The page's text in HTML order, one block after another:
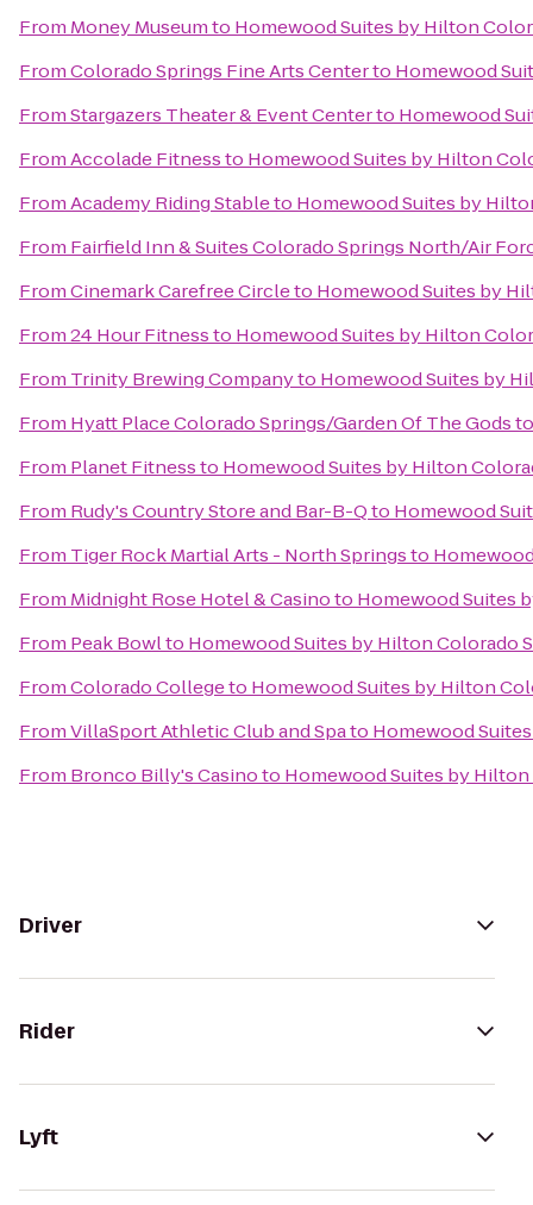
From Money Museumto Homewood Suites by Hilton
FromColorado Springs Fine Arts Centerto Homewood
FromStargazers Theater & Event Centerto Homewood
FromAccolade Fitnessto Homewood Suites by Hilton
FromAcademy Riding Stableto Homewood Suites by
From Fairfield Inn & Suites Colorado Springs North/Air
FromCinemark Carefree Circleto Homewood Suites by
From24 Hour Fitnessto Homewood Suites by Hilton
From Trinity Brewing Companyto Homewood Suites by
From Hyatt Place Colorado Springs/Garden Of The Gods
From Planet Fitnessto Homewood Suites by Hilton
From Rudy's Country Store and Bar-B-Qto Homewood
From Tiger Rock Martial Arts - North Springsto
From Midnight Rose Hotel & Casinoto Homewood Suites
From Peak Bowlto Homewood Suites by Hilton Colorado
FromColorado Collegeto Homewood Suites by Hilton
FromVillaSport Athletic Club and Spato Homewood
From Bronco Billy's Casinoto Homewood Suites by
Driver
Rider
Lyft